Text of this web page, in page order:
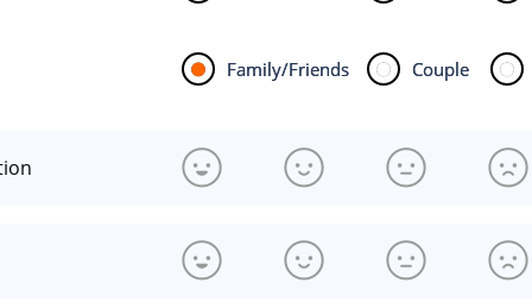
Family/Friends Couple